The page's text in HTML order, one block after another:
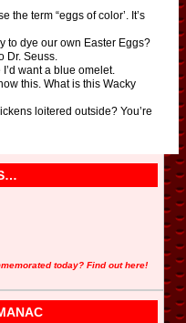
the term “eggs of color’. It’s
to dye our own Easter Eggs?
Dr. Seuss.
want a blue omelet.
this. What is this Wacky
loitered outside? You’re
today? Find out here!